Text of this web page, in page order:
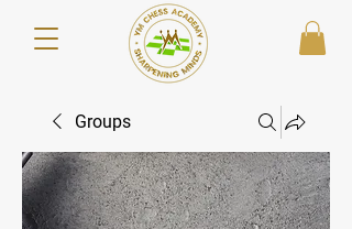
Groups